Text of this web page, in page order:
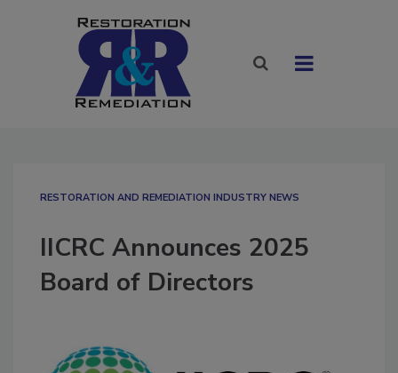
RESTORATION AND REMEDIATION INDUSTRY NEWS
IICRC Announces 2025
Board of Directors